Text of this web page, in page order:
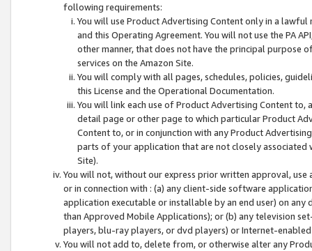
following requirements:
You will use Product Advertising Content only in a
and this Operating Agreement. You will not use the PA
other manner, that does not have the principal purpose
services on the Amazon Site.
You will comply with all pages, schedules, policies,
this License and the Operational Documentation.
You will link each use of Product Advertising Content
detail page or other page to which particular Product
Content to, or in conjunction with any Product
parts of your application that are not closely associated
Site).
You will not, without our express prior written approval,
or in connection with : (a) any client-side software
application executable or installable by an end user) on
than Approved Mobile Applications); or (b) any television
players, blu-ray players, or dvd players) or Internet-enabled
You will not add to, delete from, or otherwise alter any